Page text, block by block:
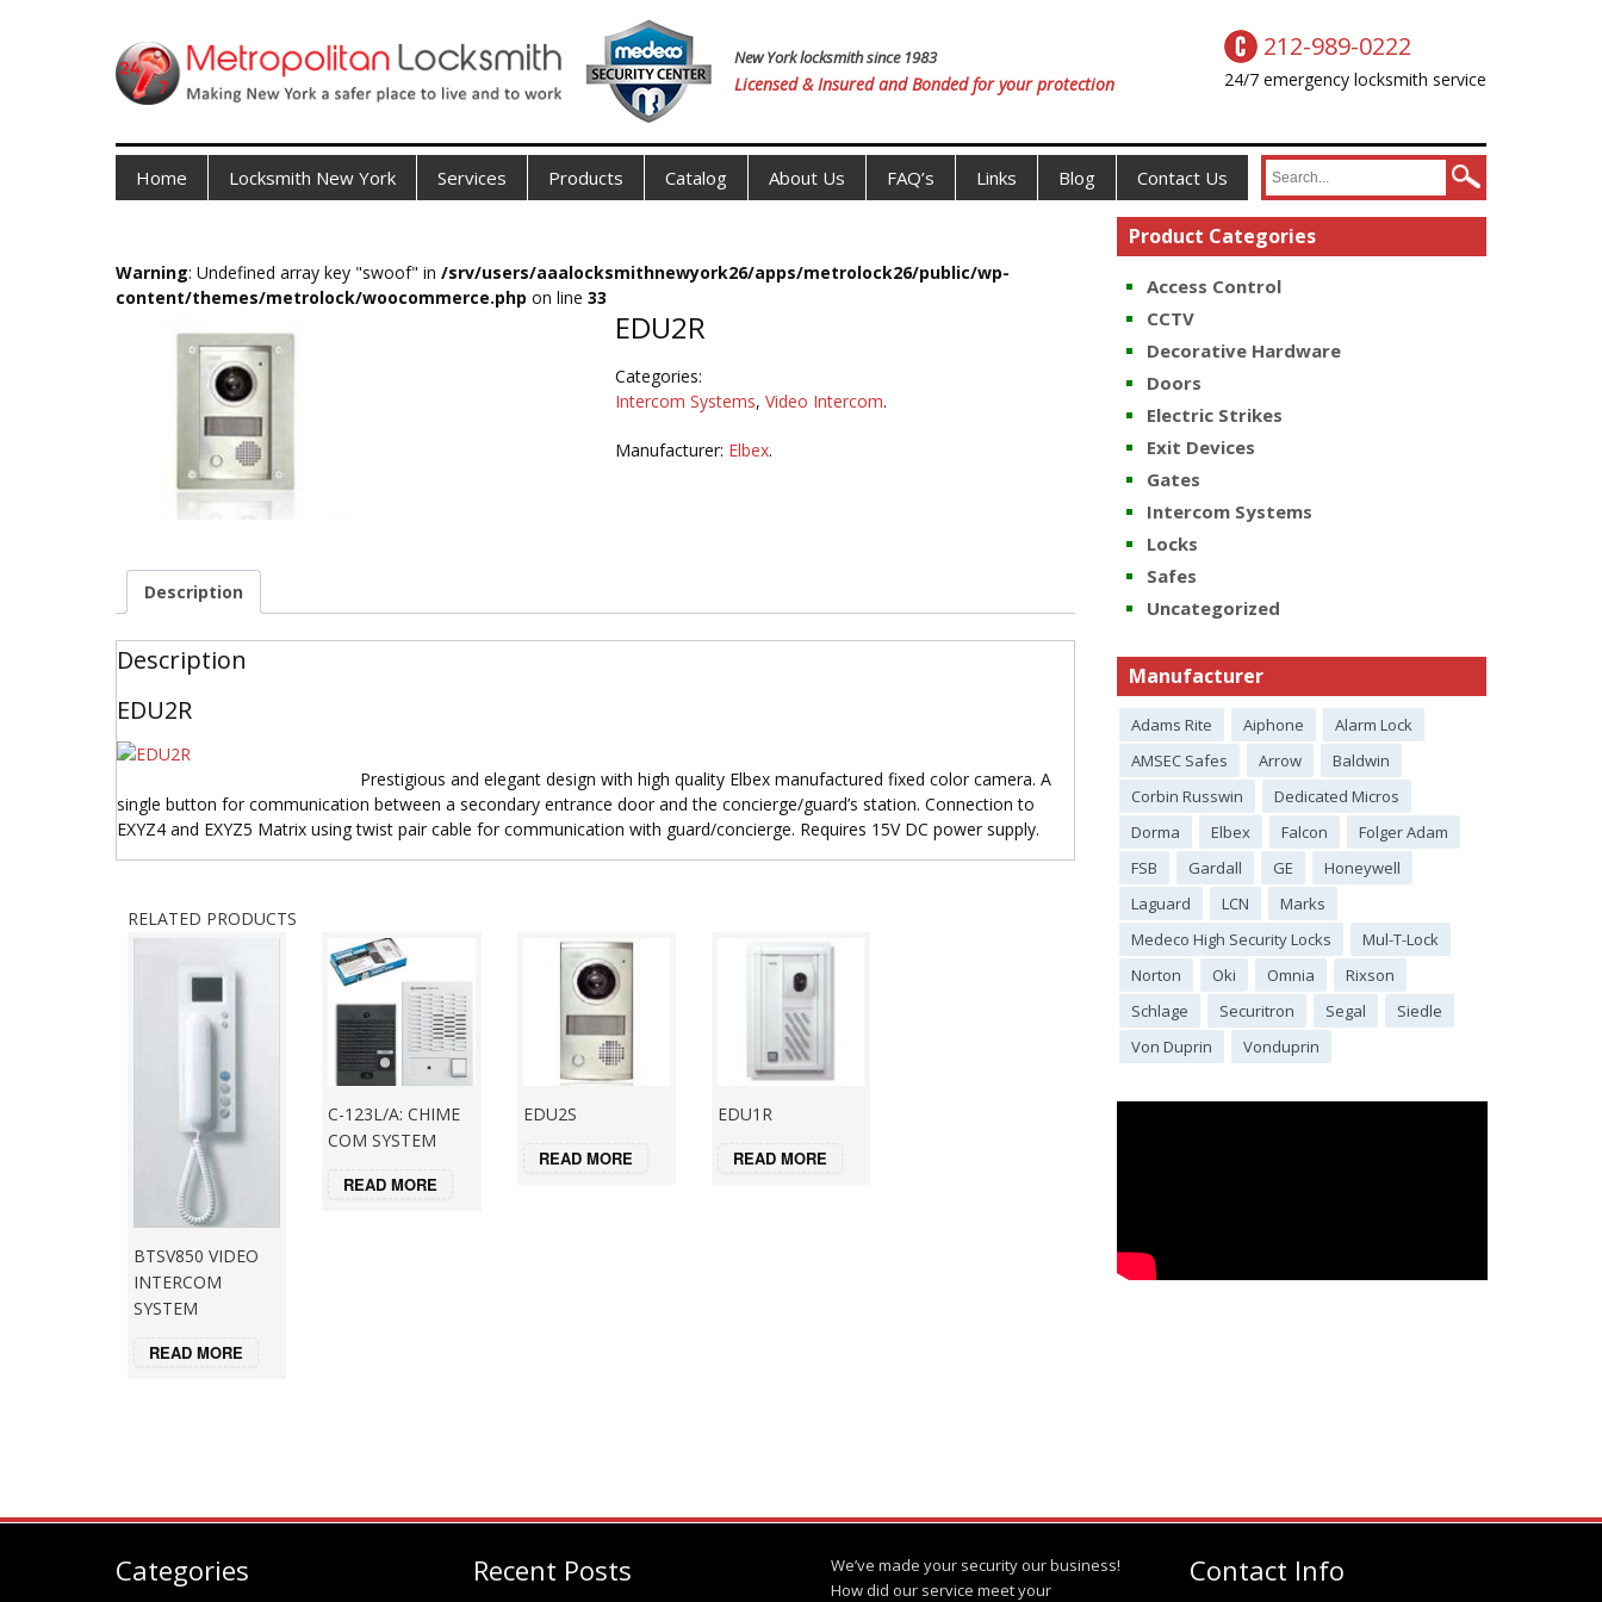
New York locksmith since 1983
Licensed & Insured and Bonded for your protection
212-989-0222
24/7 emergency locksmith service
Home Locksmith New York Services Products Catalog About Us FAQ’s Links Blog Contact Us
Warning: Undefined array key "swoof" in /srv/users/aaalocksmithnewyork26/apps/metrolock26/public/wp-
content/themes/metrolock/woocommerce.php on line 33
EDU2R
Categories:
Intercom Systems, Video Intercom.
Manufacturer: Elbex.
Description
Description
EDU2R
Prestigious and elegant design with high quality Elbex manufactured fixed color camera. A
single button for communication between a secondary entrance door and the concierge/guard’s station. Connection to
EXYZ4 and EXYZ5 Matrix using twist pair cable for communication with guard/concierge. Requires 15V DC power supply.
RELATED PRODUCTS
BTSV850 VIDEO
INTERCOM
SYSTEM
READ MORE
C-123L/A: CHIME
COM SYSTEM
READ MORE
EDU2S
READ MORE
EDU1R
READ MORE
Product Categories
Access Control
CCTV
Decorative Hardware
Doors
Electric Strikes
Exit Devices
Gates
Intercom Systems
Locks
Safes
Uncategorized
Manufacturer
Adams Rite Aiphone
Alarm Lock
AMSEC Safes
Arrow
Baldwin
Corbin Russwin
Dedicated Micros
Dorma
Elbex Falcon
Folger Adam
FSB
Gardall GE
Honeywell
Laguard
LCN
Marks
Medeco High Security Locks
Mul-T-Lock
Norton
Oki Omnia
Rixson
Schlage
Securitron Segal
Siedle
Von Duprin
Vonduprin
Categories Recent Posts
We’ve made your security our business!
How did our service meet your
Contact Info